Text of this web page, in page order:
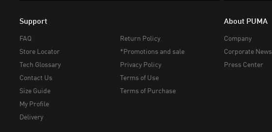
Support
FAQ
Store Locator
Tech Glossary
Contact Us
Size Guide
My Profile
Delivery
Return Policy
*Promotions and sale
Privacy Policy
Terms of Use
Terms of Purchase
About PUMA
Company
Corporate News
Press Center